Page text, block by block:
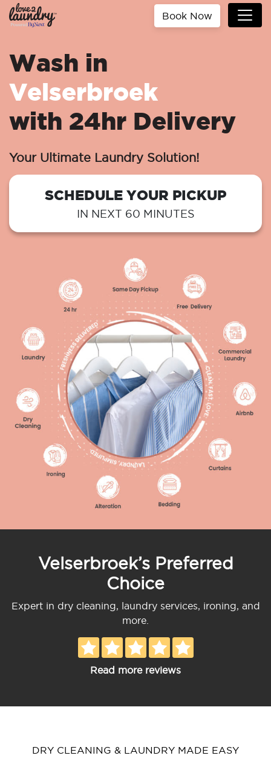
Book Now
Wash in
Velserbroek
with 24hr Delivery
Your Ultimate Laundry Solution!
SCHEDULE YOUR PICKUP
IN NEXT 60 MINUTES
Velserbroek’s Preferred
Choice
Expert in dry cleaning, laundry services, ironing, and
more.
Read more reviews
DRY CLEANING & LAUNDRY MADE EASY